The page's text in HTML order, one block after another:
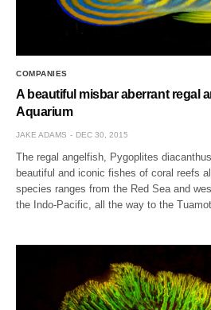
COMPANIES
A beautiful misbar aberrant regal
Aquarium
JAKE ADAMS DEC 30, 2015
The regal angelfish, Pygoplites
beautiful and iconic fishes of coral reefs
species ranges from the Red Sea and
the Indo-Pacific, all the way to the